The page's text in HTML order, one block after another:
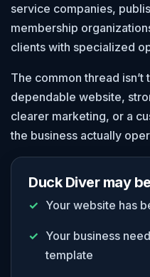
service companies,
membership
clients with specialized
The common thread isn’t
dependable website,
clearer marketing, or a
the business actually
Duck Diver may
Your website has
Your business
template